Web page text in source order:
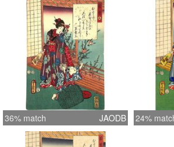
36% match JAODB 24%